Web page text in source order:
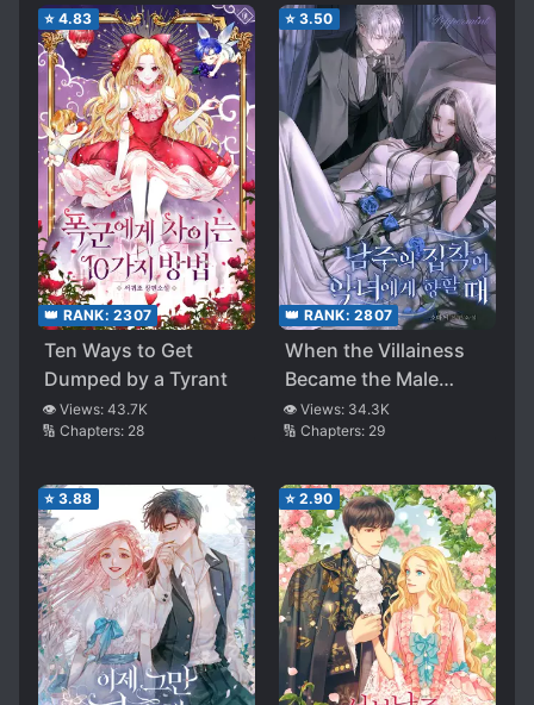
⭐ 4.83
👑 RANK: 2307
Ten Ways to Get
Dumped by a Tyrant
👁️ Views: 43.7K
🔢 Chapters: 28
⭐ 3.50
👑 RANK: 2807
When the Villainess
Became the Male
Lead’s Obsession
👁️ Views: 34.3K
🔢 Chapters: 29
⭐ 3.88 ⭐ 2.90